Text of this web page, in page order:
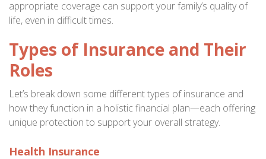
appropriate coverage can support your family’s quality of
life, even in difficult times.
Types of Insurance and Their
Roles
Let’s break down some different types of insurance and
how they function in a holistic financial plan—each offering
unique protection to support your overall strategy.
Health Insurance